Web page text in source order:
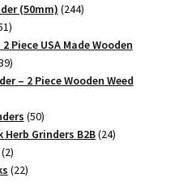
(50mm) 244244
151
products
Piece USA Made Wooden
39
products
– 2 Piece Wooden Weed
5050
products
Herb Grinders B2B 2424
22
products
2222